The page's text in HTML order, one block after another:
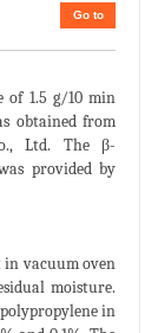
Go to
of 1.5 g/10 min
obtained from
Ltd. The β-
provided by
in vacuum oven
moisture.
in